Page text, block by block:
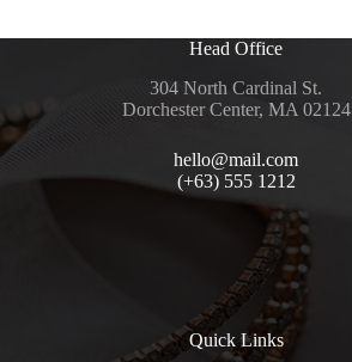
Head Office
304 North Cardinal St.
Dorchester Center, MA 02124
hello@mail.com
(+63) 555 1212
Quick Links